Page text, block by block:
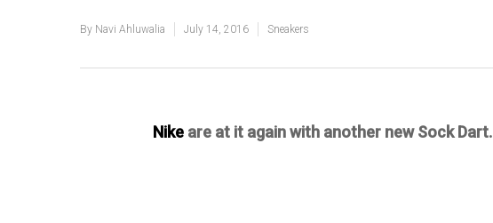
By Navi Ahluwalia July 14, 2016 Sneakers
Nike are at it again with another new Sock Dart.